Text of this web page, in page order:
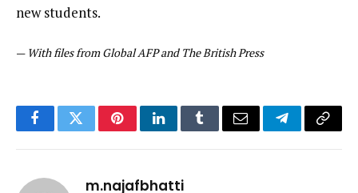
new students.
— With files from Global AFP and The British Press
FacebookTwitterPinterestLinkedInTumblrEmail TelegramCopy
m.najafbhatti